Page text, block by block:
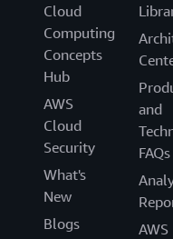
Cloud
Computing
Concepts
Hub
AWS
Cloud
Security
What's
New
Blogs
and
FAQs
AWS